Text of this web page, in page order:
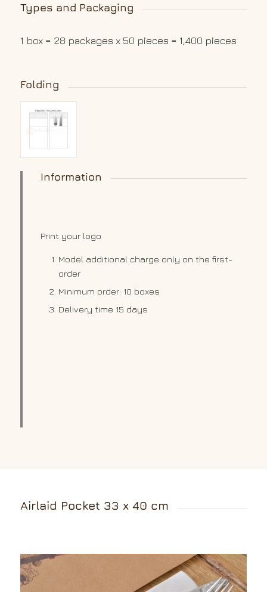
Types and Packaging
1 box = 28 packages x 50 pieces = 1,400 pieces
Folding
Information
Print your logo
Model additional charge only on the first-
order
Minimum order: 10 boxes
Delivery time 15 days
Airlaid Pocket 33 x 40 cm